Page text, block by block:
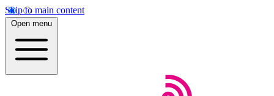
Skip to main content
Open menu